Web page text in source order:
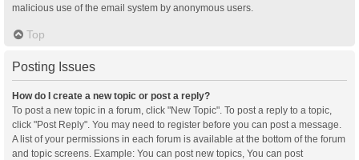
malicious use of the email system by anonymous users.
Top
Posting Issues
How do I create a new topic or post a reply?
To post a new topic in a forum, click "New Topic". To post a reply to a topic,
click "Post Reply". You may need to register before you can post a message.
A list of your permissions in each forum is available at the bottom of the forum
and topic screens. Example: You can post new topics, You can post